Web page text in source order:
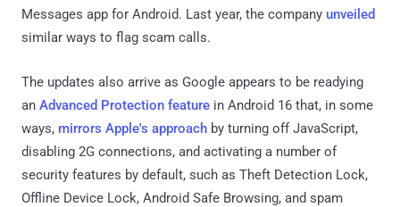
Messages app for Android. Last year, the company unveiled
similar ways to flag scam calls.
The updates also arrive as Google appears to be readying
an Advanced Protection feature in Android 16 that, in some
ways, mirrors Apple's approach by turning off JavaScript,
disabling 2G connections, and activating a number of
security features by default, such as Theft Detection Lock,
Offline Device Lock, Android Safe Browsing, and spam